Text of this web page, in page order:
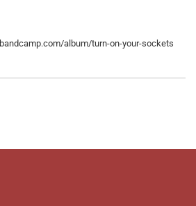
album/turn-on-your-sockets